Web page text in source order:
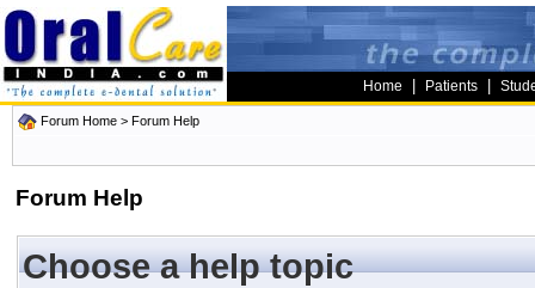
Home Patients
Forum Home > Forum Help
Forum Help
Choose a help topic